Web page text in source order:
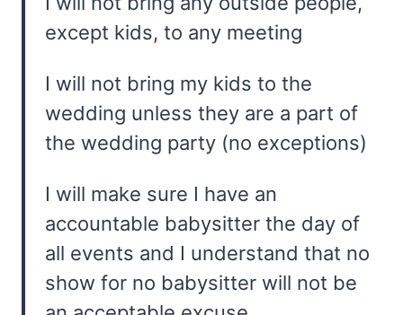
except kids, to any meeting
I will not bring my kids to the
wedding unless they are a part of
the wedding party (no exceptions)
I will make sure I have an
accountable babysitter the day of
all events and I understand that no
show for no babysitter will not be